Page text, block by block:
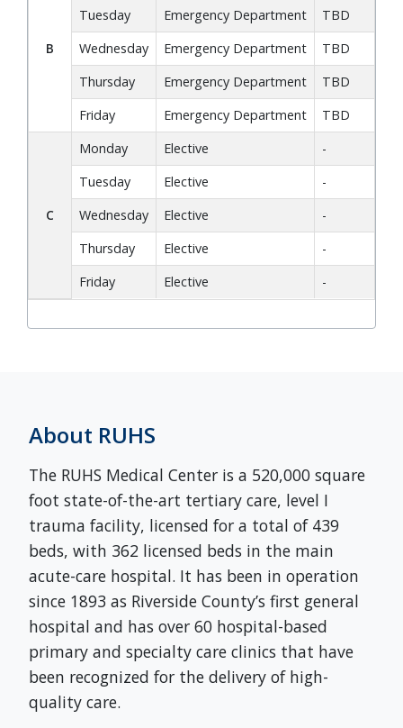
B
Tuesday Emergency Department TBD
Wednesday
Emergency Department TBD
Thursday
Emergency Department TBD
Friday
Emergency Department TBD
C
Monday Elective -
Tuesday
Elective -
Wednesday
Elective -
Thursday
Elective -
Friday
Elective -
About RUHS
The RUHS Medical Center is a 520,000 square
foot state-of-the-art tertiary care, level I
trauma facility, licensed for a total of 439
beds, with 362 licensed beds in the main
acute-care hospital. It has been in operation
since 1893 as Riverside County’s first general
hospital and has over 60 hospital-based
primary and specialty care clinics that have
been recognized for the delivery of high-
quality care.